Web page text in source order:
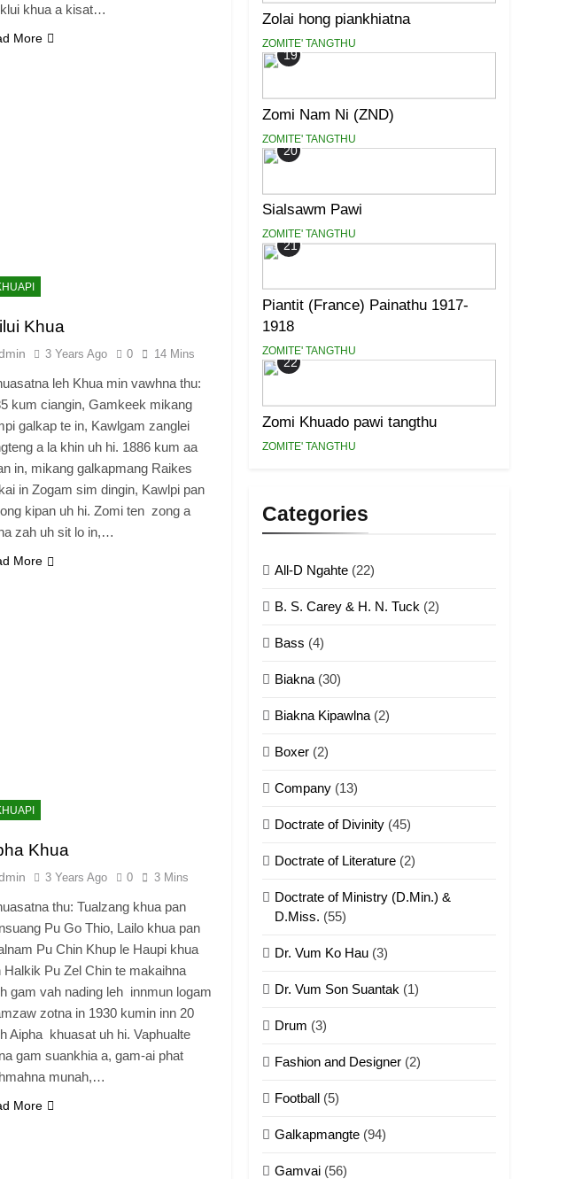
khua a kisat…
More
Khua
3 Years Ago 0 14 Mins
leh Khua min vawhna thu:
kum ciangin, Gamkeek mikang
galkap te in, Kawlgam zanglei
a la khin uh hi. 1886 kum aa
in, mikang galkapmang Raikes
in Zogam sim dingin, Kawlpi pan
kipan uh hi. Zomi ten zong a
zah uh sit lo in,…
More
Khua
3 Years Ago 0 3 Mins
thu: Tualzang khua pan
Pu Go Thio, Lailo khua pan
Pu Chin Khup le Haupi khua
Halkik Pu Zel Chin te makaihna
gam vah nading leh innmun logam
zotna in 1930 kumin inn 20
Aipha khuasat uh hi. Vaphualte
gam suankhia a, gam-ai phat
munah,…
More
Zolai hong piankhiatna
ZOMITE' TANGTHU
19
Zomi Nam Ni (ZND)
ZOMITE' TANGTHU
20
Sialsawm Pawi
ZOMITE' TANGTHU
21
Piantit (France) Painathu 1917-
1918
ZOMITE' TANGTHU
22
Zomi Khuado pawi tangthu
ZOMITE' TANGTHU
Categories
All-D Ngahte (22)
B. S. Carey & H. N. Tuck (2)
Bass (4)
Biakna (30)
Biakna Kipawlna (2)
Boxer (2)
Company (13)
Doctrate of Divinity (45)
Doctrate of Literature (2)
Doctrate of Ministry (D.Min.) &
D.Miss. (55)
Dr. Vum Ko Hau (3)
Dr. Vum Son Suantak (1)
Drum (3)
Fashion and Designer (2)
Football (5)
Galkapmangte (94)
Gamvai (56)